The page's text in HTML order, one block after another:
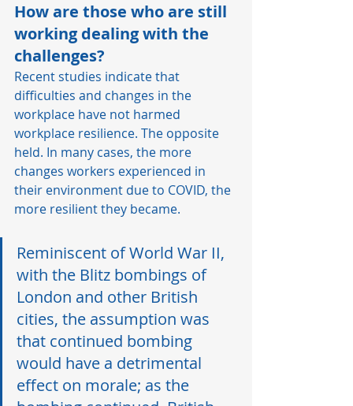
How are those who are still
working dealing with the
challenges?
Recent studies indicate that
difficulties and changes in the
workplace have not harmed
workplace resilience. The opposite
held. In many cases, the more
changes workers experienced in
their environment due to COVID, the
more resilient they became.
Reminiscent of World War II,
with the Blitz bombings of
London and other British
cities, the assumption was
that continued bombing
would have a detrimental
effect on morale; as the